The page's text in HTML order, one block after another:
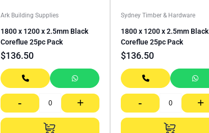
Ark Building Supplies
1800 x 1200 x 2.5mm Black
Coreflue 25pc Pack
$136.50
- +
Sydney Timber & Hardware
1800 x 1200 x 2.5mm Black
Coreflue 25pc Pack
$136.50
- +